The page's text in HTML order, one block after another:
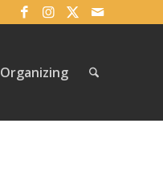
Organizing